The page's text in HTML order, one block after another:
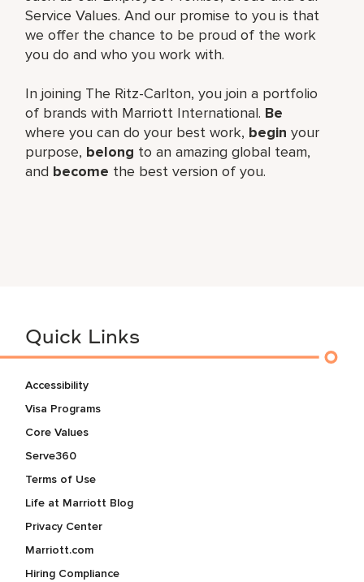
Service Values. And our promise to you is that
we offer the chance to be proud of the work
you do and who you work with.
In joining The Ritz-Carlton, you join a portfolio
of brands with Marriott International. Be
where you can do your best work, begin your
purpose, belong to an amazing global team,
and become the best version of you.
Quick Links
Accessibility
Visa Programs
Core Values
Serve360
Terms of Use
Life at Marriott Blog
Privacy Center
Marriott.com
Hiring Compliance